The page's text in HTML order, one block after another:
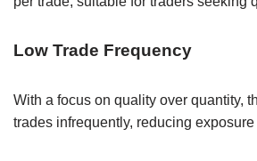
Low Trade Frequency
With a focus on quality over quantity,
trades infrequently, reducing